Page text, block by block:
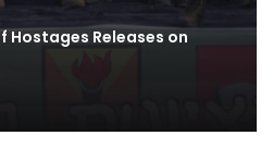
Hostages Releases on